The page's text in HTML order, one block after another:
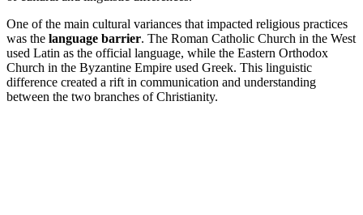
One of the main cultural variances that impacted religious practices
was the language barrier. The Roman Catholic Church in the West
used Latin as the official language, while the Eastern Orthodox
Church in the Byzantine Empire used Greek. This linguistic
difference created a rift in communication and understanding
between the two branches of Christianity.